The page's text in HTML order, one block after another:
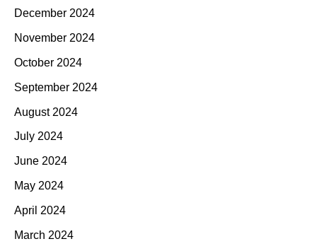
December 2024
November 2024
October 2024
September 2024
August 2024
July 2024
June 2024
May 2024
April 2024
March 2024